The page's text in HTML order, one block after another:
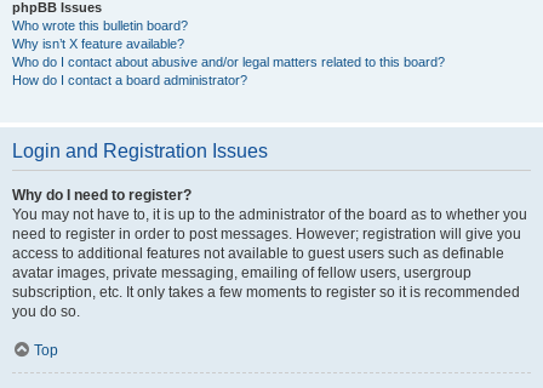
phpBB Issues
Who wrote this bulletin board?
Why isn’t X feature available?
Who do I contact about abusive and/or legal matters related to this board?
How do I contact a board administrator?
Login and Registration Issues
Why do I need to register?
You may not have to, it is up to the administrator of the board as to whether you
need to register in order to post messages. However; registration will give you
access to additional features not available to guest users such as definable
avatar images, private messaging, emailing of fellow users, usergroup
subscription, etc. It only takes a few moments to register so it is recommended
you do so.
Top